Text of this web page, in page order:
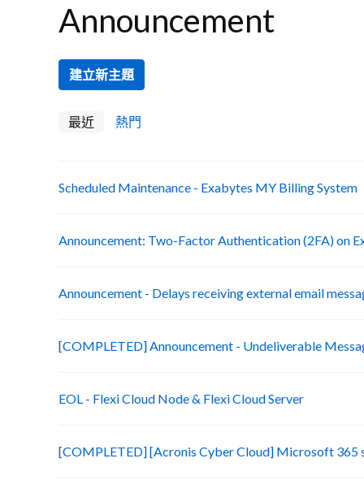
Announcement
建立新主題
最近 熱門
Scheduled Maintenance - Exabytes MY Billing System
Announcement: Two-Factor Authentication (2FA) on
Announcement - Delays receiving external email
[COMPLETED] Announcement - Undeliverable
EOL - Flexi Cloud Node & Flexi Cloud Server
[COMPLETED] [Acronis Cyber Cloud] Microsoft 365